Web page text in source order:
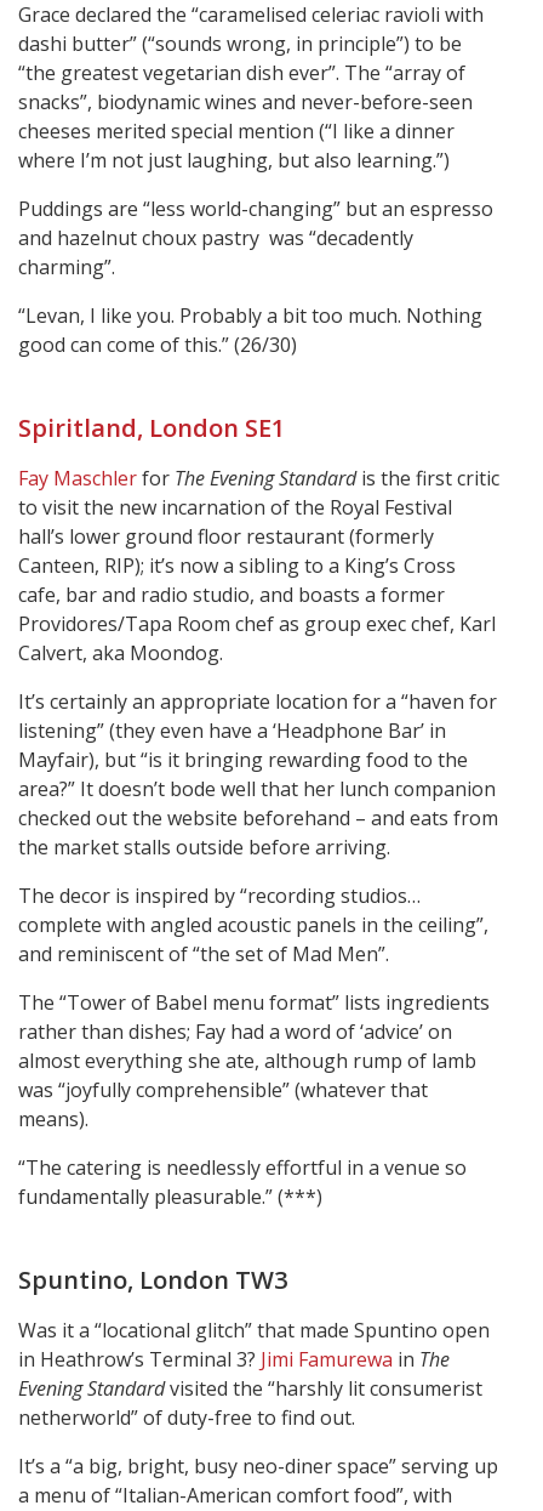
Grace declared the “caramelised celeriac ravioli with
dashi butter” (“sounds wrong, in principle”) to be
“the greatest vegetarian dish ever”. The “array of
snacks”, biodynamic wines and never-before-seen
cheeses merited special mention (“I like a dinner
where I’m not just laughing, but also learning.”)
Puddings are “less world-changing” but an espresso
and hazelnut choux pastry was “decadently
charming”.
“Levan, I like you. Probably a bit too much. Nothing
good can come of this.” (26/30)
Spiritland, London SE1
Fay Maschlerfor The Evening Standardis the first critic
to visit the new incarnation of the Royal Festival
hall’s lower ground floor restaurant (formerly
Canteen, RIP); it’s now a sibling to a King’s Cross
cafe, bar and radio studio, and boasts a former
Providores/Tapa Room chef as group exec chef, Karl
Calvert, aka Moondog.
It’s certainly an appropriate location for a “haven for
listening” (they even have a ‘Headphone Bar’ in
Mayfair), but “is it bringing rewarding food to the
area?” It doesn’t bode well that her lunch companion
checked out the website beforehand – and eats from
the market stalls outside before arriving.
The decor is inspired by “recording studios…
complete with angled acoustic panels in the ceiling”,
and reminiscent of “the set of Mad Men”.
The “Tower of Babel menu format” lists ingredients
rather than dishes; Fay had a word of ‘advice’ on
almost everything she ate, although rump of lamb
was “joyfully comprehensible” (whatever that
means).
“The catering is needlessly effortful in a venue so
fundamentally pleasurable.” (***)
Spuntino, London TW3
Was it a “locational glitch” that made Spuntino open
in Heathrow’s Terminal 3? Jimi Famurewa in The
Evening Standardvisited the “harshly lit consumerist
netherworld” of duty-free to find out.
It’s a “a big, bright, busy neo-diner space” serving up
a menu of “Italian-American comfort food”, with